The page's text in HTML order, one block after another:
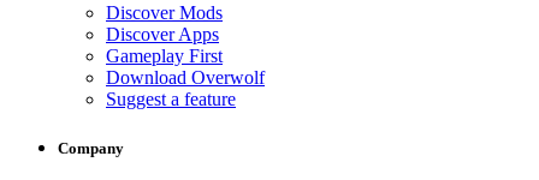
Discover Mods
Discover Apps
Gameplay First
Download Overwolf
Suggest a feature
Company